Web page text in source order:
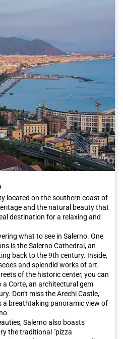
Reggio Emilia, don't forget to
transportation. You can arrive in
time, ready to discover
Reggio Emilia, a city that
and much more. Buy your
a fantastic adventure in the city
located on the southern coast of
and the natural beauty that
destination for a relaxing and
what to see in Salerno. One
is the Salerno Cathedral, an
back to the 9th century. Inside,
and splendid works of art.
of the historic center, you can
a Corte, an architectural gem
Don't miss the Arechi Castle,
a breathtaking panoramic view of
Salerno also boasts
the traditional "pizza